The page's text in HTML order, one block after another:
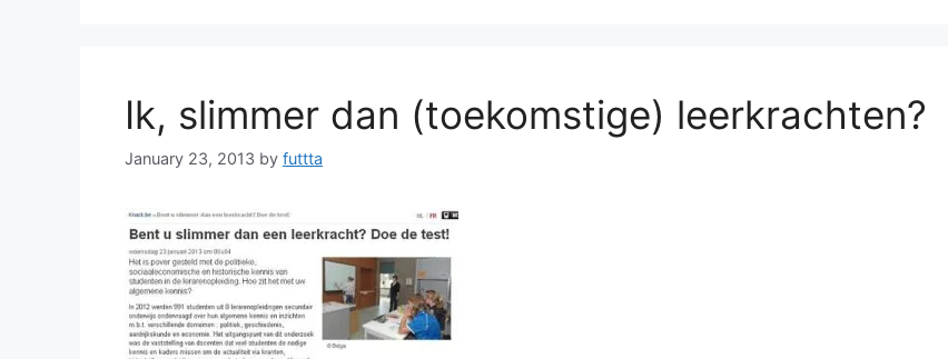
Ik, slimmer dan (toekomstige) leerkrachten?
January 23, 2013 by futtta